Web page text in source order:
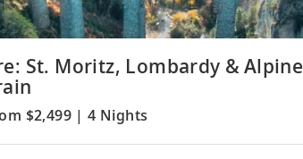
St. Moritz, Lombardy & Alpine
$2,499 | 4 Nights